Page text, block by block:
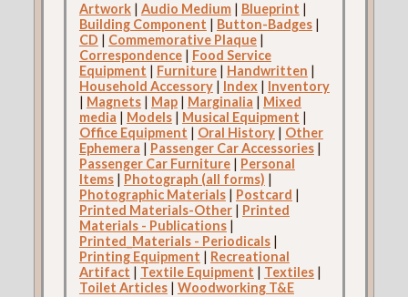
Artwork| Audio Medium| Blueprint |
Building Component | Button-Badges|
CD | Commemorative Plaque|
Correspondence| Food Service
Equipment | Furniture| Handwritten |
Household Accessory| Index| Inventory
| Magnets| Map| Marginalia | Mixed
media | Models| Musical Equipment |
Office Equipment | Oral History| Other
Ephemera | Passenger Car Accessories|
Passenger Car Furniture| Personal
Items| Photograph (all forms) |
Photographic Materials| Postcard |
Printed Materials-Other| Printed
Materials - Publications|
Printed_Materials - Periodicals|
Printing Equipment | Recreational
Artifact | Textile Equipment | Textiles|
Toilet Articles| Woodworking T&E